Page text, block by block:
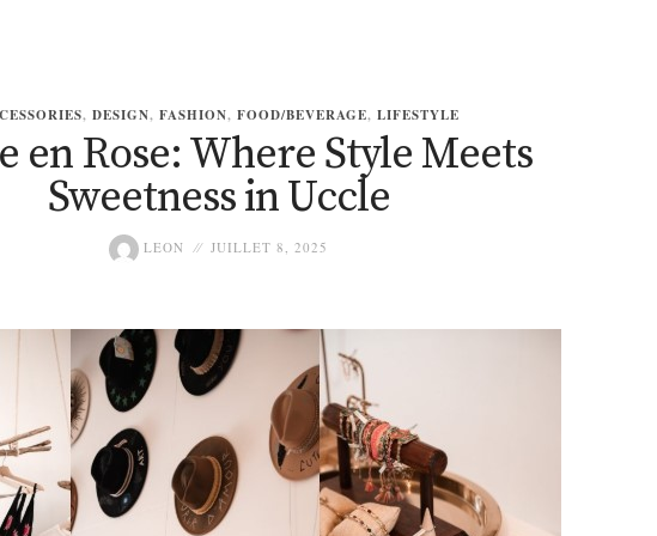
, DESIGN, FASHION, FOOD/BEVERAGE, LIFESTYLE
en Rose: Where Style Meets
Sweetness in Uccle
LEON JUILLET 8, 2025